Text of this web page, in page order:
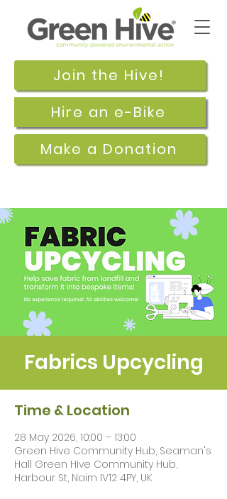
Join the Hive!
Make a Donation
Hire an e-Bike
Fabrics Upcycling
Time & Location
28 May 2026, 10:00 – 13:00
Green Hive Community Hub, Seaman's
Hall Green Hive Community Hub,
Harbour St, Nairn IV12 4PY, UK